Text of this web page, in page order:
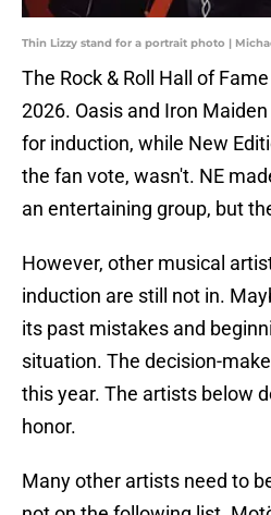
Thin Lizzy stand for a portrait photo |
The Rock & Roll Hall of
2026. Oasis and Iron
for induction, while New
the fan vote, wasn't. NE
an entertaining group, but
However, other musical
induction are still not in.
its past mistakes and
situation. The decision-
this year. The artists below
honor.
Many other artists need to